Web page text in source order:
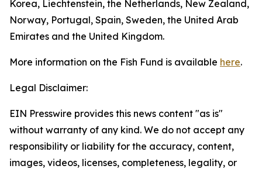
Korea, Liechtenstein, the Netherlands, New Zealand,
Norway, Portugal, Spain, Sweden, the United Arab
Emirates and the United Kingdom.
More information on the Fish Fund is available here.
Legal Disclaimer:
EIN Presswire provides this news content "as is"
without warranty of any kind. We do not accept any
responsibility or liability for the accuracy, content,
images, videos, licenses, completeness, legality, or